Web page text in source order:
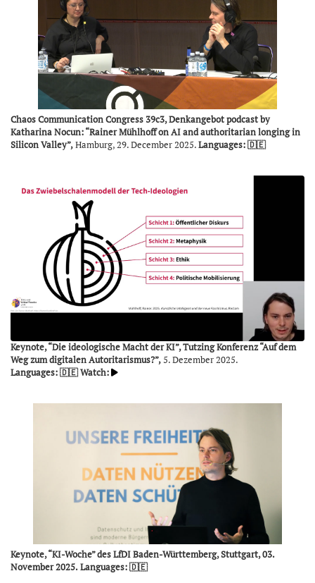
Chaos Communication Congress 39c3, Denkangebot podcast by
Katharina Nocun: “Rainer Mühlhoff on AI and authoritarian longing in
Silicon Valley”,Hamburg, 29. December 2025.Languages: 🇩🇪
Keynote, “Die ideologische Macht der KI”, Tutzing Konferenz “Auf dem
Weg zum digitalen Autoritarismus?”, 5. Dezember 2025.
Languages: 🇩🇪Watch:
Keynote, “KI-Woche” des LfDI Baden-Württemberg, Stuttgart, 03.
November 2025.Languages: 🇩🇪